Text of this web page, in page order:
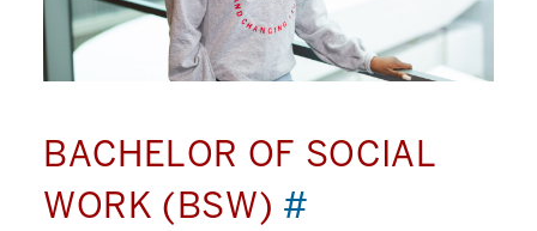
BACHELOR OF SOCIAL
WORK (BSW) #